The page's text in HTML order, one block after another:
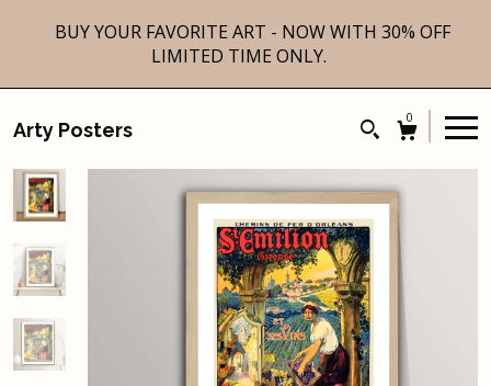
BUY YOUR FAVORITE ART - NOW WITH 30% OFF
LIMITED TIME ONLY.
Arty Posters
0